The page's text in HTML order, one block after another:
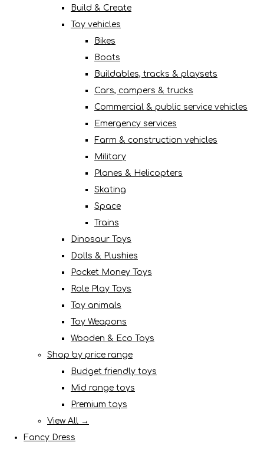
Build & Create
Toy vehicles
Bikes
Boats
Buildables, tracks & playsets
Cars, campers & trucks
Commercial & public service vehicles
Emergency services
Farm & construction vehicles
Military
Planes & Helicopters
Skating
Space
Trains
Dinosaur Toys
Dolls & Plushies
Pocket Money Toys
Role Play Toys
Toy animals
Toy Weapons
Wooden & Eco Toys
Shop by price range
Budget friendly toys
Mid range toys
Premium toys
View All →
Fancy Dress